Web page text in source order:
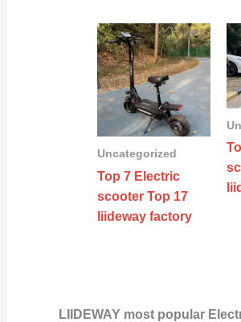
Uncategorized
Top 7 Electric
scooter Top 17
liideway factory
LIIDEWAY most popular